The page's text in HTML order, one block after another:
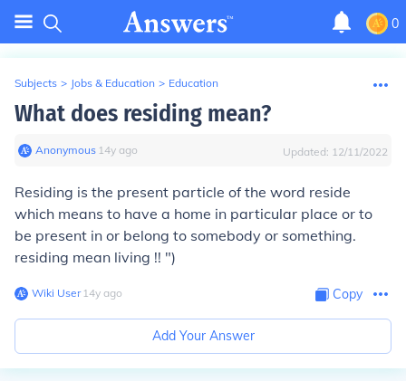
0
Subjects > Jobs & Education > Education
What does residing mean?
Anonymous∙ 14y ago Updated: 12/11/2022
Residing is the present particle of the word reside
which means to have a home in particular place or to
be present in or belong to somebody or something.
residing mean living !! ")
Wiki User∙14y ago Copy
Add Your Answer